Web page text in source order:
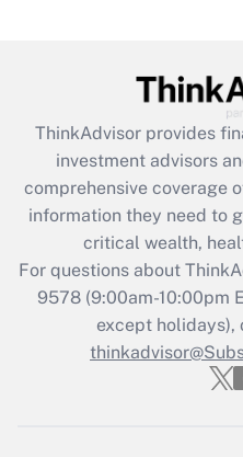
Recently Updated Q&As
What is the CARES
retention tax credit
during 2020 and
Get
Recently
Who must
Get
ThinkAdvisor provides
investment advisors
comprehensive coverage
information they need to
critical wealth,
For questions about
9578(9:00am-10:00pm
except holidays),